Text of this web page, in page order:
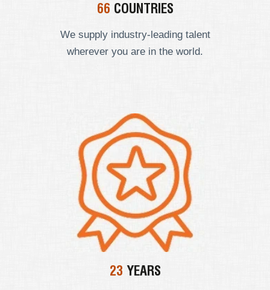
66 COUNTRIES
We supply industry-leading talent
wherever you are in the world.
23 YEARS